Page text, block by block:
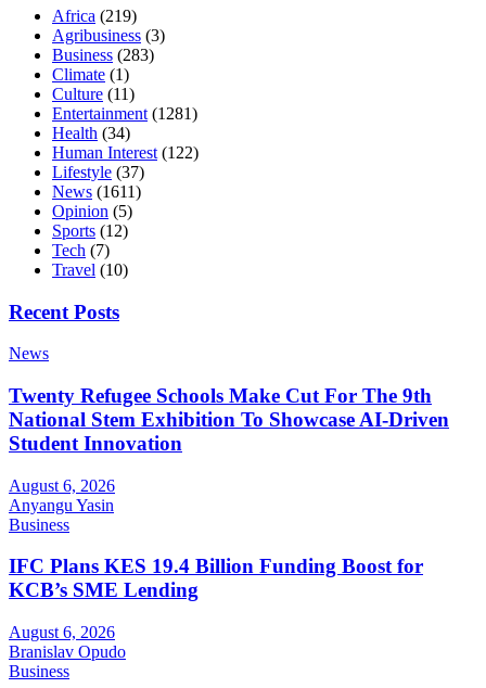
Africa (219)
Agribusiness (3)
Business (283)
Climate (1)
Culture (11)
Entertainment (1281)
Health (34)
Human Interest (122)
Lifestyle (37)
News (1611)
Opinion (5)
Sports (12)
Tech (7)
Travel (10)
Recent Posts
News
Twenty Refugee Schools Make Cut For The 9th
National Stem Exhibition To Showcase AI-Driven
Student Innovation
August 6, 2026
Anyangu Yasin
Business
IFC Plans KES 19.4 Billion Funding Boost for
KCB’s SME Lending
August 6, 2026
Branislav Opudo
Business